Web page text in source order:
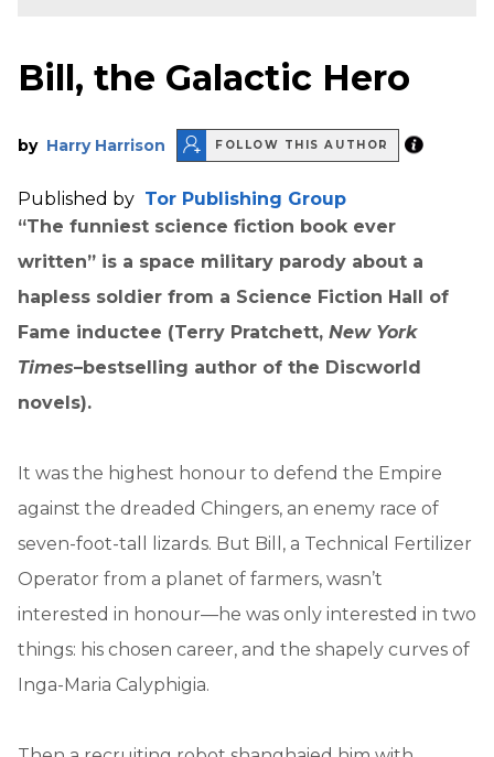
Bill, the Galactic Hero
by Harry Harrison FOLLOW THIS AUTHOR
Published by Tor Publishing Group
“The funniest science fiction book ever
written” is a space military parody about a
hapless soldier from a Science Fiction Hall of
Fame inductee (Terry Pratchett, New York
Times–bestselling author of the Discworld
novels).
It was the highest honour to defend the Empire
against the dreaded Chingers, an enemy race of
seven-foot-tall lizards. But Bill, a Technical Fertilizer
Operator from a planet of farmers, wasn’t
interested in honour—he was only interested in two
things: his chosen career, and the shapely curves of
Inga-Maria Calyphigia.